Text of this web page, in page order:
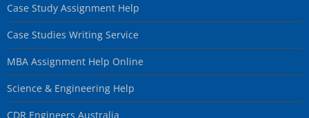
Case Study Assignment Help
Case Studies Writing Service
MBA Assignment Help Online
Science & Engineering Help
CDR Engineers Australia